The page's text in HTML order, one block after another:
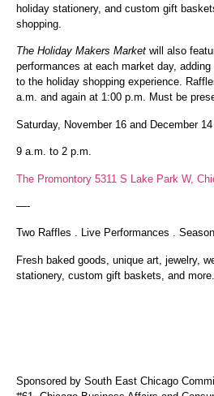
holiday stationery, and custom gift
shopping.
The Holiday Makers Market will also
performances at each market day,
to the holiday shopping experience.
a.m. and again at 1:00 p.m. Must be
Saturday, November 16 and December 14
9 a.m. to 2 p.m.
The Promontory 5311 S Lake Park W,
—-
Two Raffles . Live Performances .
Fresh baked goods, unique art, jewelry,
stationery, custom gift baskets, and more.
Sponsored by South East Chicago